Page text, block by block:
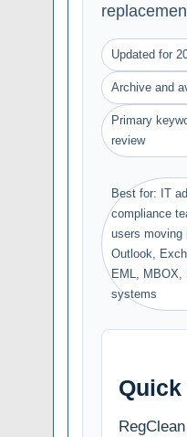
Updated for
Archive and
Primary
review
Best for: IT
compliance
users moving
Outlook,
EML, MBOX,
systems